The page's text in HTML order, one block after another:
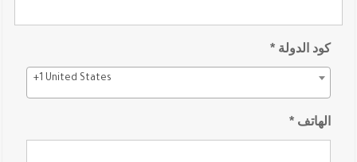
كود الدولة *
+1 United States
الهاتف *